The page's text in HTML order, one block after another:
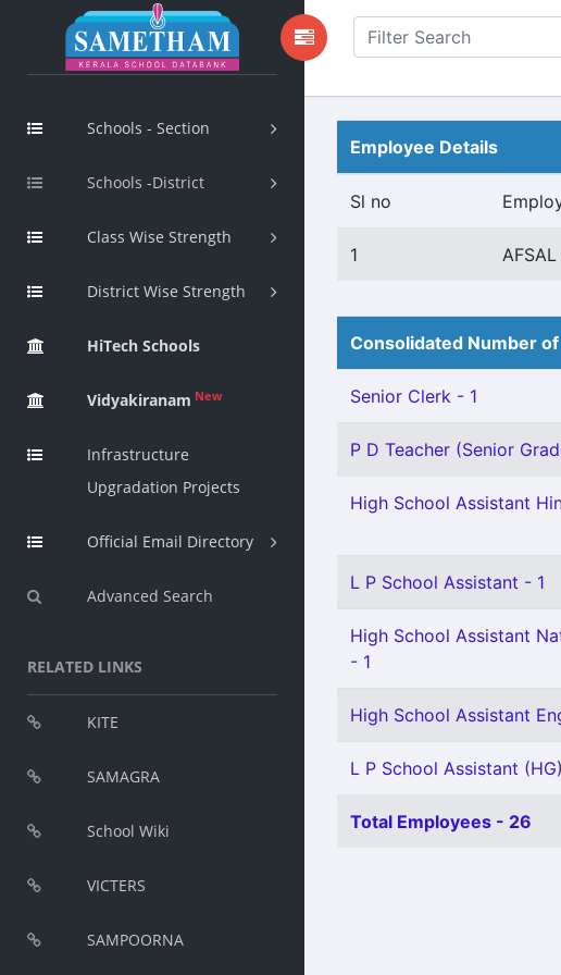
Schools - Section
Schools -District
Class Wise Strength
District Wise Strength
HiTech Schools
Vidyakiranam New
Infrastructure
Upgradation Projects
Official Email Directory
Advanced Search
RELATED LINKS
KITE
SAMAGRA
School Wiki
VICTERS
SAMPOORNA
Employee Details
Sl no
1
Consolidated Number
Senior Clerk - 1
P D Teacher (Senior
High School Assistant
L P School Assistant - 1
High School Assistant
- 1
High School Assistant
L P School Assistant
Total Employees - 26